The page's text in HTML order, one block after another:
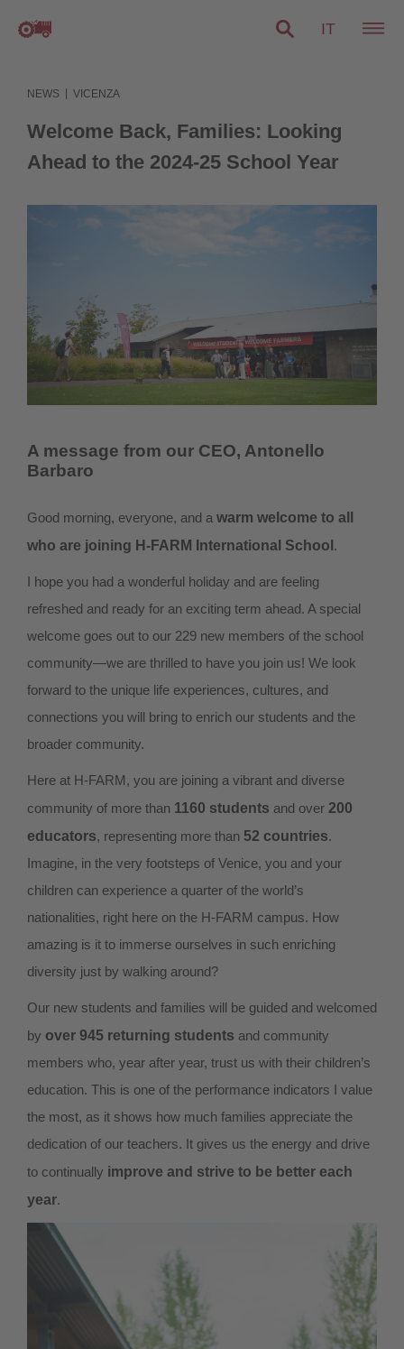
IT
NEWS VICENZA
Welcome Back, Families: Looking
Ahead to the 2024-25 School Year
A message from our CEO, Antonello
Barbaro
Good morning, everyone, and a warm welcome to all
who are joining H-FARM International School .
I hope you had a wonderful holiday and are feeling
refreshed and ready for an exciting term ahead. A special
welcome goes out to our 229 new members of the school
community—we are thrilled to have you join us! We look
forward to the unique life experiences, cultures, and
connections you will bring to enrich our students and the
broader community.
Here at H-FARM, you are joining a vibrant and diverse
community of more than 1160 students and over 200
educators, representing more than 52 countries.
Imagine, in the very footsteps of Venice, you and your
children can experience a quarter of the world’s
nationalities, right here on the H-FARM campus. How
amazing is it to immerse ourselves in such enriching
diversity just by walking around?
Our new students and families will be guided and welcomed
by over 945 returning students and community
members who, year after year, trust us with their children’s
education. This is one of the performance indicators I value
the most, as it shows how much families appreciate the
dedication of our teachers. It gives us the energy and drive
to continually improve and strive to be better each
year.